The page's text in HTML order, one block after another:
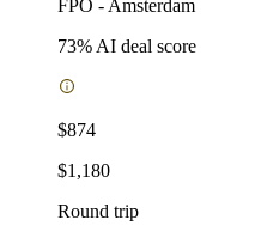
FPO - Amsterdam
73% AI deal score
$874
$1,180
Round trip